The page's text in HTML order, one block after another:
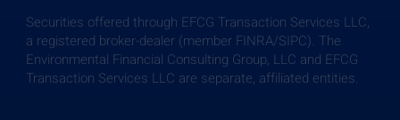
Weekly Briefing: July 24, 2026
Securities offered through EFCG Transaction Services LLC,
a registered broker-dealer (member FINRA/SIPC). The
Environmental Financial Consulting Group, LLC and EFCG
Transaction Services LLC are separate, affiliated entities.